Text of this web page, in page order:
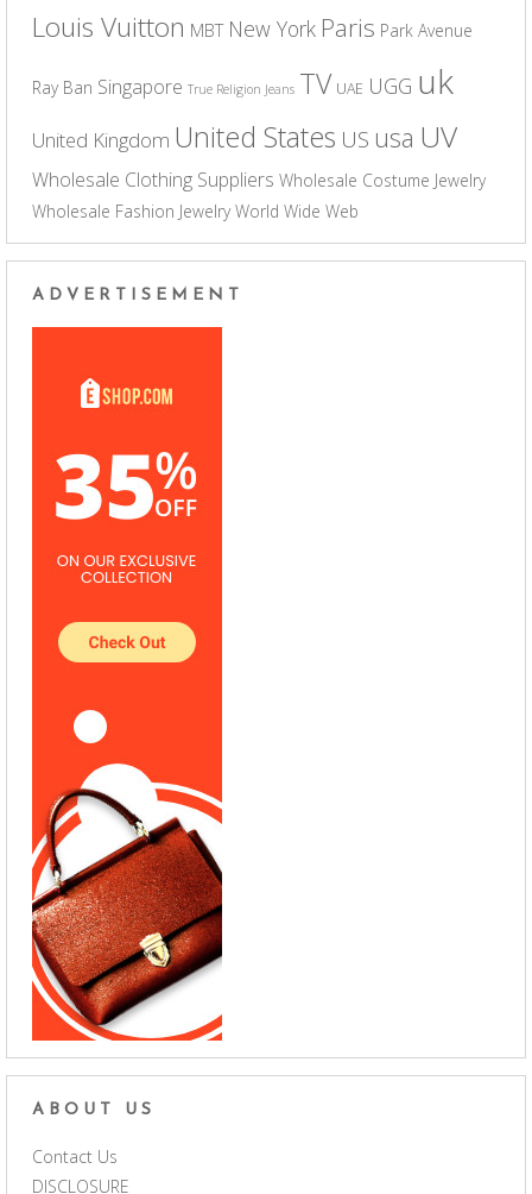
Louis Vuitton MBT New York Paris Park Avenue
Ray Ban Singapore True Religion Jeans TV UAE UGG uk
United Kingdom United States US usa UV
Wholesale Clothing Suppliers Wholesale Costume Jewelry
Wholesale Fashion Jewelry World Wide Web
ADVERTISEMENT
ABOUT US
Contact Us
DISCLOSURE